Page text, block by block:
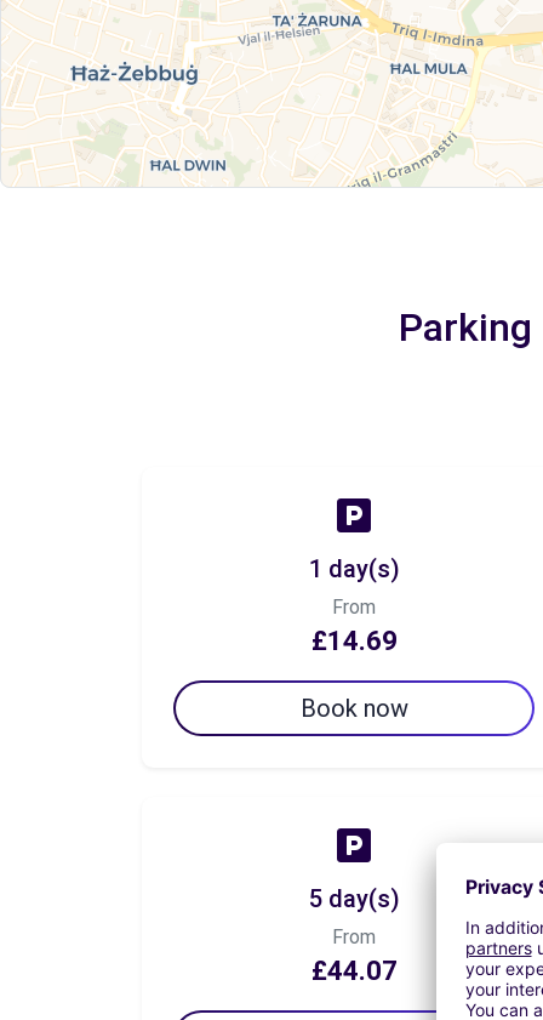
Parking
1 day(s)
From
£14.69
Book now
5 day(s)
From
£44.07